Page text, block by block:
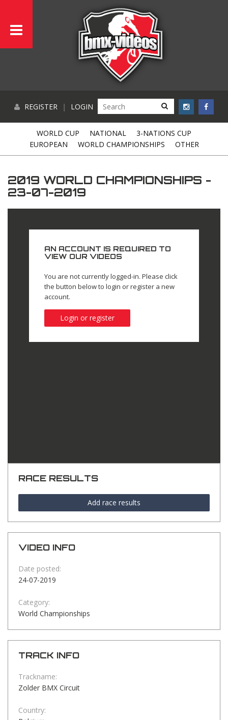
REGISTER | LOGIN
WORLD CUP NATIONAL
3-NATIONS CUP
EUROPEAN
WORLD CHAMPIONSHIPS OTHER
2019 WORLD CHAMPIONSHIPS -
23-07-2019
AN ACCOUNT IS REQUIRED TO
VIEW OUR VIDEOS
You are not currently logged-in. Please click
the button below to login or register a new
account.
Login or register
RACE RESULTS
Add race results
VIDEO INFO
Date posted:
24-07-2019
Category:
World Championships
TRACK INFO
Trackname:
Zolder BMX Circuit
Country: